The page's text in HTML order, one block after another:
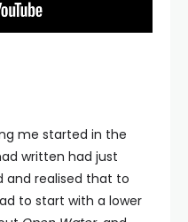
me started in the
written had just
and realised that to
to start with a lower